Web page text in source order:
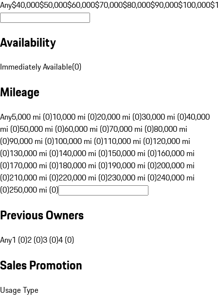
Any$40,000$50,000$60,000$70,000$80,000$90,000$100,000
Availability
Immediately Available(0)
Mileage
Any5,000 mi (0)10,000 mi (0)20,000 mi (0)30,000 mi (0)40,000
mi (0)50,000 mi (0)60,000 mi (0)70,000 mi (0)80,000 mi
(0)90,000 mi (0)100,000 mi (0)110,000 mi (0)120,000 mi
(0)130,000 mi (0)140,000 mi (0)150,000 mi (0)160,000 mi
(0)170,000 mi (0)180,000 mi (0)190,000 mi (0)200,000 mi
(0)210,000 mi (0)220,000 mi (0)230,000 mi (0)240,000 mi
(0)250,000 mi (0)
Previous Owners
Any1 (0)2 (0)3 (0)4 (0)
Sales Promotion
Usage Type